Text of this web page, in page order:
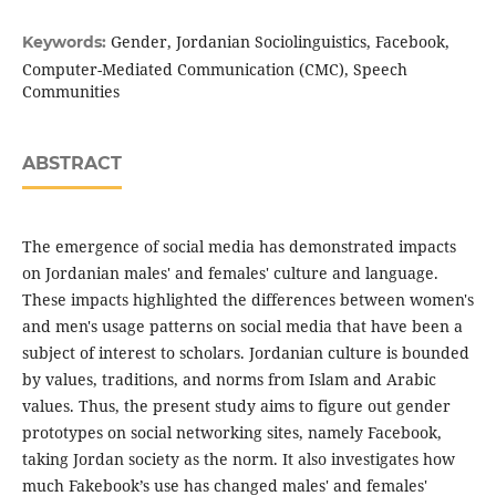
Keywords: Gender, Jordanian Sociolinguistics, Facebook,
Computer-Mediated Communication (CMC), Speech
Communities
ABSTRACT
The emergence of social media has demonstrated impacts
on Jordanian males' and females' culture and language.
These impacts highlighted the differences between women's
and men's usage patterns on social media that have been a
subject of interest to scholars. Jordanian culture is bounded
by values, traditions, and norms from Islam and Arabic
values. Thus, the present study aims to figure out gender
prototypes on social networking sites, namely Facebook,
taking Jordan society as the norm. It also investigates how
much Fakebook’s use has changed males' and females'